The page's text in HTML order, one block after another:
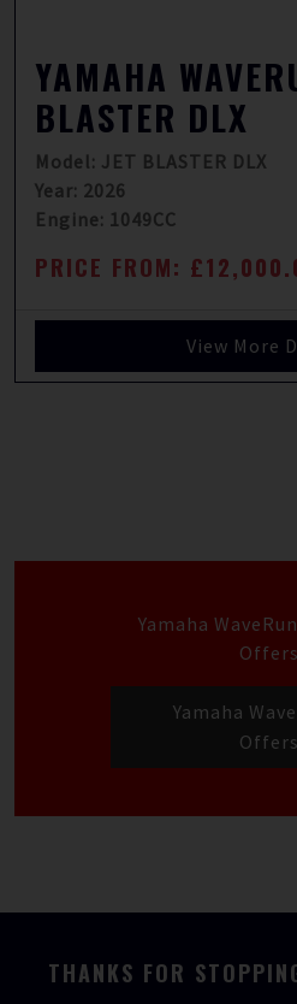
YAMAHA
BLASTER DLX
Model: JET BLASTER DLX
Year: 2026
Engine: 1049CC
PRICE FROM:
View More
Yamaha
Offers
Yamaha
Offers
THANKS FOR